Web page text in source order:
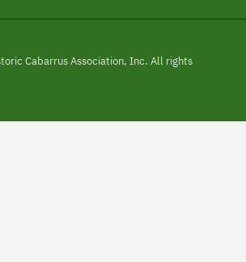
Cabarrus Association, Inc. All rights